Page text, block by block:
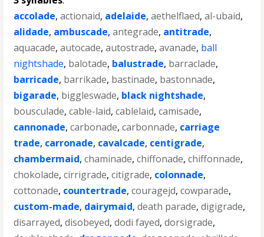
accolade,actionaid, adelaide,aethelflaed,al-ubaid,
alidade, ambuscade,antegrade, antitrade,
aquacade,autocade,autostrade,avanade, ball
nightshade, balotade, balustrade, barraclade,
barricade, barrikade, bastinade, bastonnade,
bigarade, biggleswade, black nightshade,
bousculade,cable-laid,cablelaid,camisade,
cannonade,carbonade,carbonnade, carriage
trade, carronade, cavalcade, centigrade,
chambermaid,chaminade,chiffonade,chiffonnade,
chokolade,cirrigrade,citigrade, colonnade,
cottonade, countertrade,couragejd,cowparade,
custom-made, dairymaid,death parade,digigrade,
disarrayed,disobeyed,dodi fayed,dorsigrade,